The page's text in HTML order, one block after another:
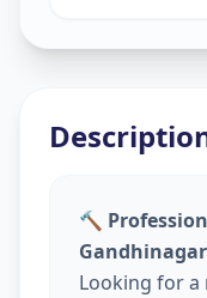
🔨
Gandhinagar
Looking for a